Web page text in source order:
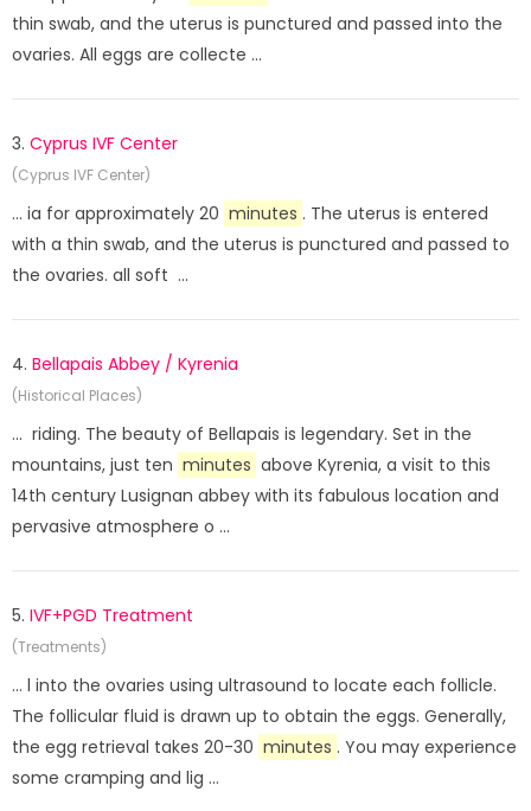
thin swab, and the uterus is punctured and passed into the
ovaries. All eggs are collecte ...
3. Cyprus IVF Center
(Cyprus IVF Center)
... ia for approximately 20 minutes . The uterus is entered
with a thin swab, and the uterus is punctured and passed to
the ovaries. all soft ...
4. Bellapais Abbey / Kyrenia
(Historical Places)
... riding. The beauty of Bellapais is legendary. Set in the
mountains, just ten minutes above Kyrenia, a visit to this
14th century Lusignan abbey with its fabulous location and
pervasive atmosphere o ...
5. IVF+PGD Treatment
(Treatments)
... l into the ovaries using ultrasound to locate each follicle.
The follicular fluid is drawn up to obtain the eggs. Generally,
the egg retrieval takes 20-30 minutes . You may experience
some cramping and lig ...